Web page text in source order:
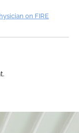
on FIRE